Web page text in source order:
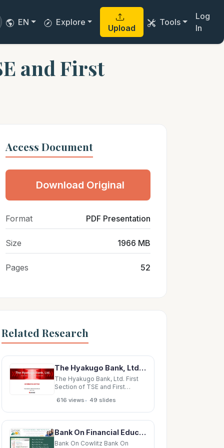
EN Explore
Upload
Tools
Log
In
and First
Access Document
Download Original
Format PDF Presentation
Size 1966 MB
Pages 52
Related Research
The Hyakugo Bank, Ltd. First Section of TSE and First Section of NSE (8368) INFORMATION MEETING
The Hyakugo Bank, Ltd. First
Section of TSE and First
INFORMATION MEETING
Presentation for FY2019
Financial Results June 11, 2020
Organizational/Personnel
Innovation Profit-Making
616 views• 49 slides
Bank On Financial Education Standards Financial Education Barriers ? The Power of Collaboration:
Bank On Cowlitz Bank On